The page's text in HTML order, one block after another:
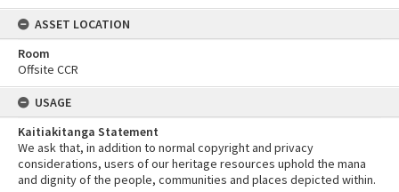
ASSET LOCATION
Room
Offsite CCR
USAGE
Kaitiakitanga Statement
We ask that, in addition to normal copyright and privacy
considerations, users of our heritage resources uphold the mana
and dignity of the people, communities and places depicted within.